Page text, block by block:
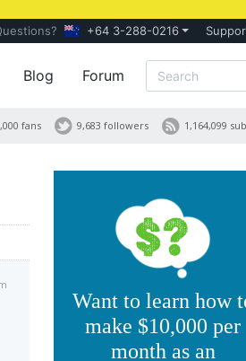
+64 3-288-0216
Blog Forum
1,164,099
9,683 followers
fans
Want to learn how
make $10,000 per
month as an